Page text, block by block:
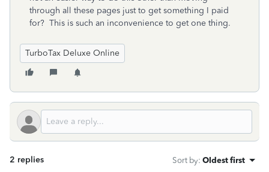
through all these pages just to get something I paid
for? This is such an inconvenience to get one thing.
TurboTax Deluxe Online
2 replies Sort by: Oldest first